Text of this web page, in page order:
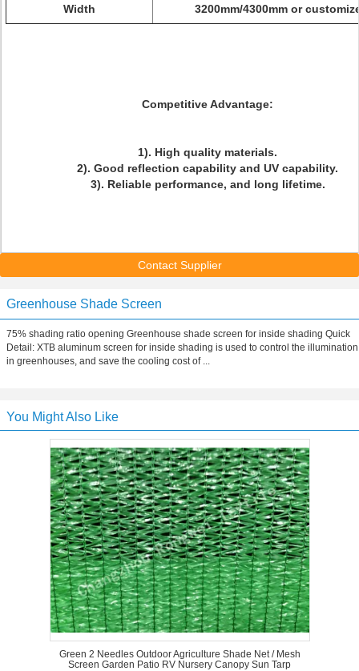
Width 3200mm/4300mm or
Competitive Advantage:
1). High quality materials.
2). Good reflection capability and UV capability.
3). Reliable performance, and long lifetime.
Contact Supplier
Greenhouse Shade Screen
75% shading ratio opening Greenhouse shade screen for inside shading Quick
Detail: XTB aluminum screen for inside shading is used to control the illumination
in greenhouses, and save the cooling cost of ...
You Might Also Like
Green 2 Needles Outdoor Agriculture Shade Net / Mesh
Screen Garden Patio RV Nursery Canopy Sun Tarp